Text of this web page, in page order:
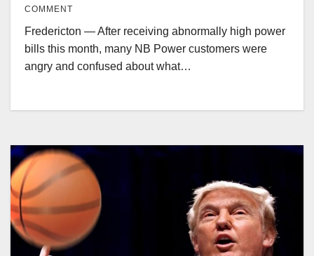
COMMENT
Fredericton — After receiving abnormally high power
bills this month, many NB Power customers were
angry and confused about what…